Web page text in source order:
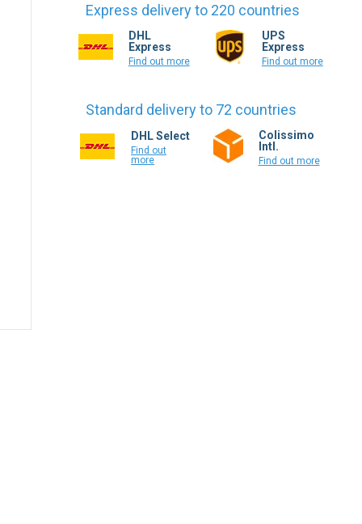
Express delivery to 220 countries
DHL
Express
Find out more
UPS
Express
Find out more
Standard delivery to 72 countries
DHL Select
Find out
more
Colissimo
Intl.
Find out more